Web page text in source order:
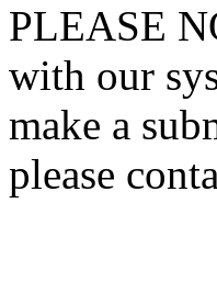
PLEASE
with our
make a
please